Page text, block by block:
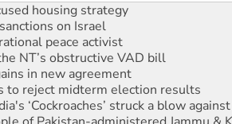
on Israel
peace activist
NT’s obstructive VAD bill
in new agreement
reject midterm election results
‘Cockroaches’ struck a blow against
of Pakistan-administered Jammu &